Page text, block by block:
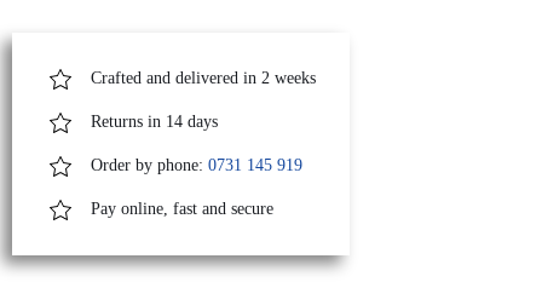
quantity
Crafted and delivered in 2 weeks
Returns in 14 days
Order by phone: 0731 145 919
Pay online, fast and secure